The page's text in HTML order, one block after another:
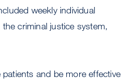
weekly individual
criminal justice system,
and be more effective